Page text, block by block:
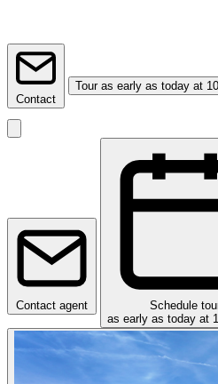
Contact
Tour as early as today at
Contact agent
Schedule
as early as today at